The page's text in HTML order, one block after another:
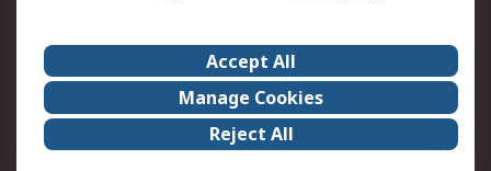
About Us
Careers
Corporate Group
Events
ESG
Our Certifications
Accept All
Manage Cookies
Reject All